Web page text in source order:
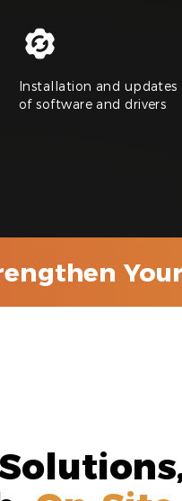
Installation and updates
of software and drivers